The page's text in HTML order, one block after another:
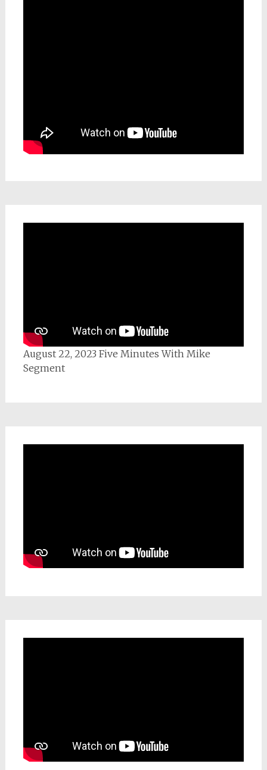
August 22, 2023 Five Minutes With Mike
Segment